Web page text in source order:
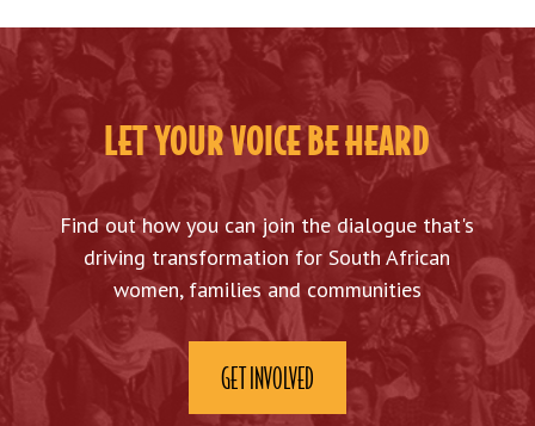
LET YOUR VOICE BE HEARD
Find out how you can join the dialogue that's
driving transformation for South African
women, families and communities
GET INVOLVED